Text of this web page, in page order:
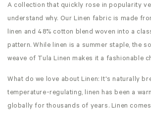
A collection that quickly rose in popularity
understand why. Our Linen fabric is made
linen and 48% cotton blend woven into a
pattern. While linen is a summer staple, the
weave of Tula Linen makes it a fashionable
What do we love about Linen: It's naturally
temperature-regulating, linen has been a
globally for thousands of years. Linen